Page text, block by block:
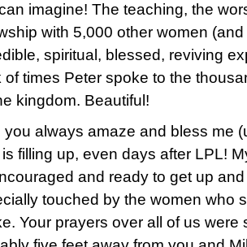
imagine! The teaching, the
with 5,000 other women
spiritual, blessed, reviving
of times Peter spoke to the
kingdom. Beautiful!
you always amaze and bless me
filling up, even days after LPL!
and ready to get up
touched by the women who
Your prayers over all of us were